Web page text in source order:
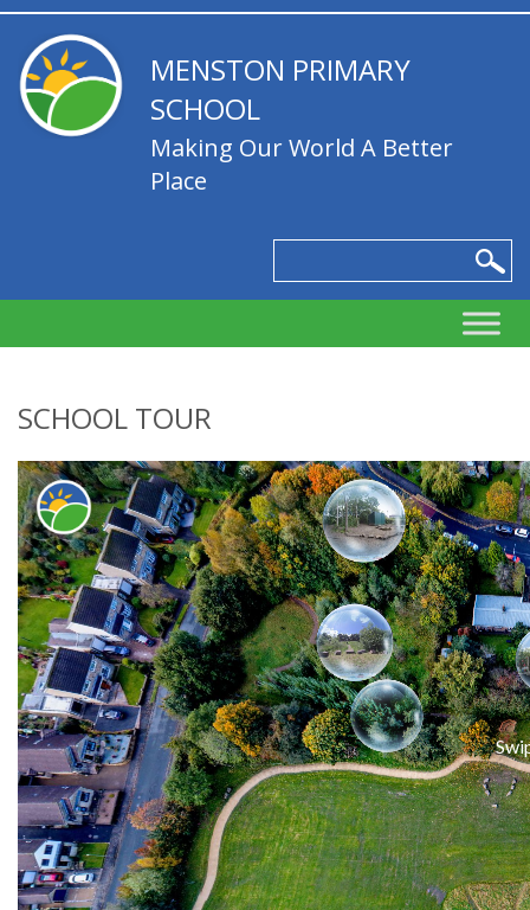
MENSTON PRIMARY
SCHOOL
Making Our World A Better
Place
SCHOOL TOUR